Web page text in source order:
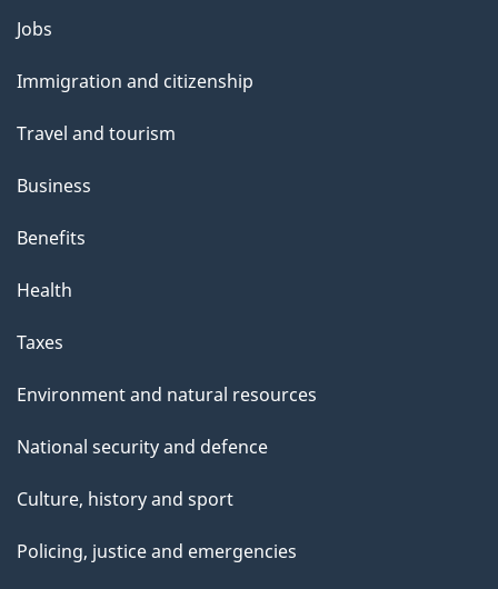
Themes
topics
Jobs
Immigration and citizenship
Travel and tourism
Business
Benefits
Health
Taxes
Environment and natural resources
National security and defence
Culture, history and sport
Policing, justice and emergencies